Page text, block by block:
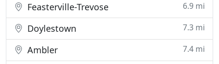
Feasterville-Trevose 6.9 mi
Doylestown 7.3 mi
Ambler 7.4 mi